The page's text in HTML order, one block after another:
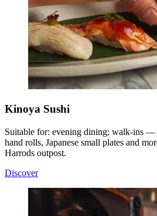
Kinoya Sushi
Suitable for: evening dining; walk-ins
hand rolls, Japanese small plates and
Harrods outpost.
Discover